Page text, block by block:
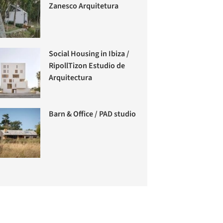
Zanesco Arquitetura
Social Housing in Ibiza /
RipollTizon Estudio de
Arquitectura
Barn & Office / PAD studio